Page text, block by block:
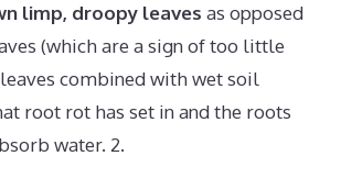
limp, droopy leaves as opposed
(which are a sign of too little
combined with wet soil
root rot has set in and the roots
water. 2.